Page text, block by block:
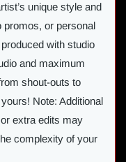
unique style and
promos, or personal
with studio
and maximum
shout-outs to
Note: Additional
extra edits may
complexity of your